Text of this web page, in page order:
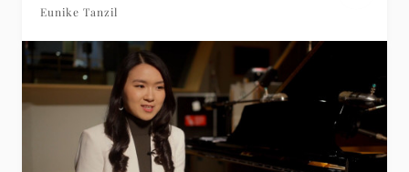
Eunike Tanzil